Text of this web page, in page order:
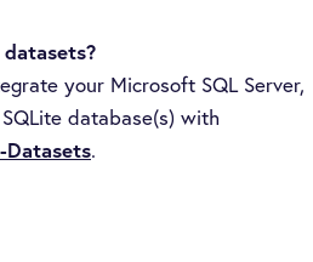
your Microsoft SQL Server,
database(s) with
Datasets.